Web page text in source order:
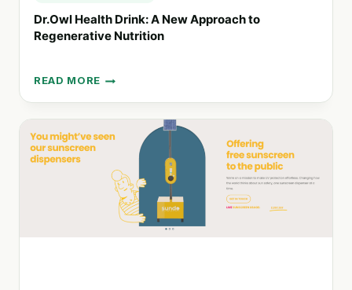
Dr.Owl Health Drink: A New Approach to
Regenerative Nutrition
READ MORE
DR.OWL
HEALTH
DRINK:
A
NEW
APPROACH
REGENERATIVE